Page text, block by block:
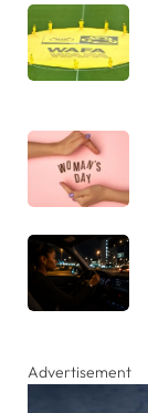
Advertisement